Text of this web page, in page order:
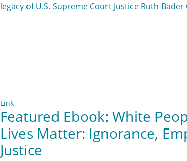
legacy of U.S. Supreme Court Justice Ruth
Link
Featured Ebook: White
Lives Matter: Ignorance,
Justice